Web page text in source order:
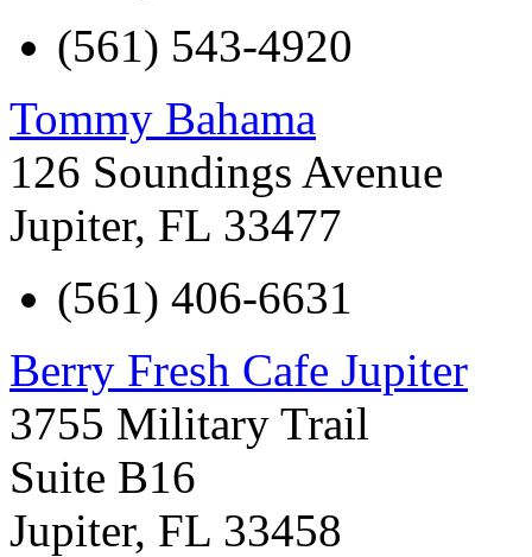
(561) 543-4920
Tommy Bahama
126 Soundings Avenue
Jupiter, FL 33477
(561) 406-6631
Berry Fresh Cafe Jupiter
3755 Military Trail
Suite B16
Jupiter, FL 33458